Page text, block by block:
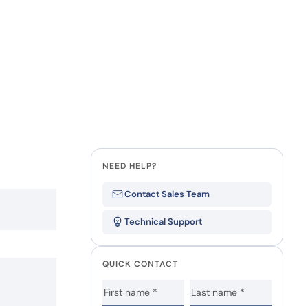
NEED HELP?
Contact Sales Team
Technical Support
QUICK CONTACT